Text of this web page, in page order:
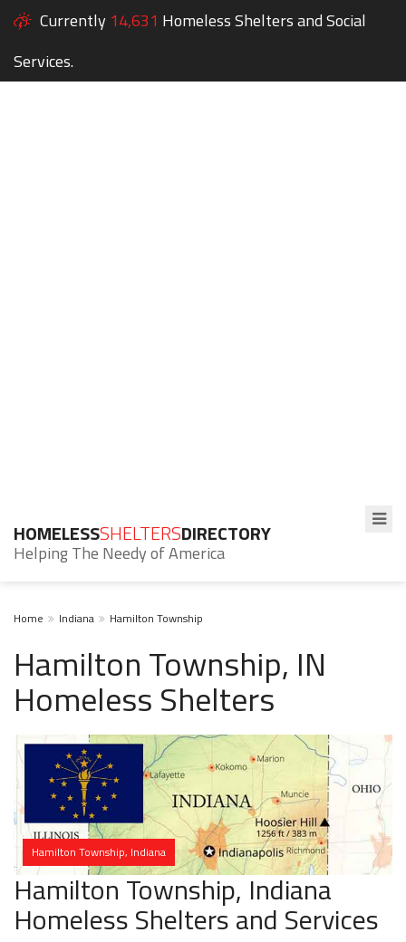
Currently 14,631 Homeless Shelters and Social
Services.
HOMELESSSHELTERSDIRECTORY
Helping The Needy of America
Home Indiana Hamilton Township
Hamilton Township, IN
Homeless Shelters
Hamilton Township, Indiana
Hamilton Township, Indiana
Homeless Shelters and Services